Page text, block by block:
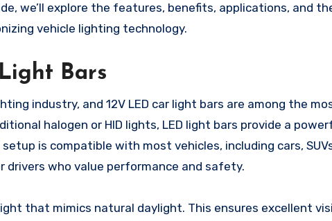
we’ll explore the features, benefits, applications, and
vehicle lighting technology.
Bars
industry, and 12V LED car light bars are among the
halogen or HID lights, LED light bars provide a
is compatible with most vehicles, including cars,
drivers who value performance and safety.
that mimics natural daylight. This ensures excellent